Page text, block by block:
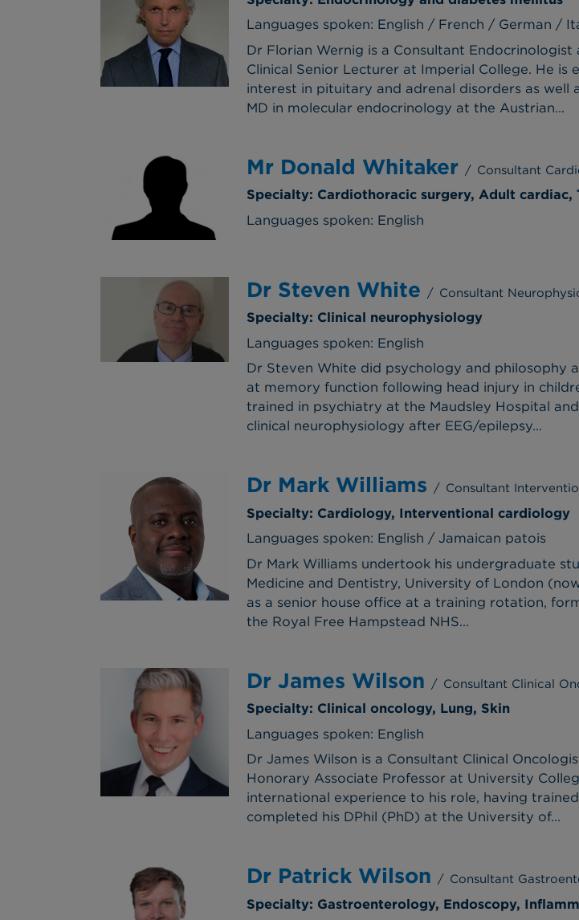
Languages spoken: English / French / German /
Dr Florian Wernig is a Consultant
Clinical Senior Lecturer at Imperial College. He
interest in pituitary and adrenal disorders as well
MD in molecular endocrinology at the Austrian...
Mr Donald Whitaker / Consultant
Specialty: Cardiothoracic surgery, Adult cardiac,
Languages spoken: English
Dr Steven White / Consultant
Specialty: Clinical neurophysiology
Languages spoken: English
Dr Steven White did psychology and philosophy
at memory function following head injury in
trained in psychiatry at the Maudsley Hospital
clinical neurophysiology after EEG/epilepsy...
Dr Mark Williams / Consultant
Specialty: Cardiology, Interventional cardiology
Languages spoken: English / Jamaican patois
Dr Mark Williams undertook his undergraduate
Medicine and Dentistry, University of London
as a senior house office at a training rotation,
the Royal Free Hampstead NHS...
Dr James Wilson / Consultant Clinical
Specialty: Clinical oncology, Lung, Skin
Languages spoken: English
Dr James Wilson is a Consultant Clinical
Honorary Associate Professor at University
international experience to his role, having
completed his DPhil (PhD) at the University of...
Dr Patrick Wilson / Consultant
Specialty: Gastroenterology, Endoscopy,